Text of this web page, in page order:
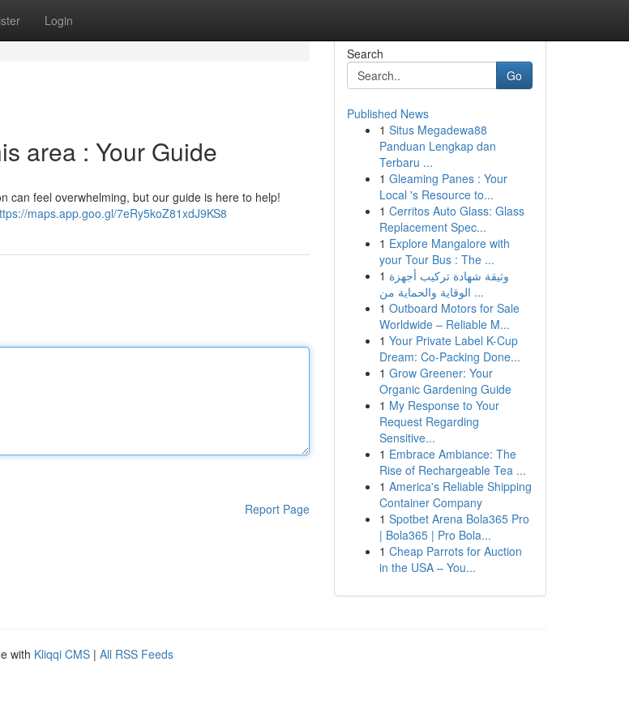
Login
area : Your Guide
can feel overwhelming, but our guide is here to help!
maps.app.goo.gl/7eRy5koZ81xdJ9KS8
Report Page
Search
Go
Published News
1 Situs Megadewa88
Panduan Lengkap dan
Terbaru ...
1 Gleaming Panes : Your
Local 's Resource to...
1 Cerritos Auto Glass: Glass
Replacement Spec...
1 Explore Mangalore with
your Tour Bus : The ...
1 وثيقة شهادة تركيب أجهزة
الوقاية والحماية من ...
1 Outboard Motors for Sale
Worldwide – Reliable M...
1 Your Private Label K-Cup
Dream: Co-Packing Done...
1 Grow Greener: Your
Organic Gardening Guide
1 My Response to Your
Request Regarding
Sensitive...
1 Embrace Ambiance: The
Rise of Rechargeable Tea ...
1 America's Reliable Shipping
Container Company
1 Spotbet Arena Bola365 Pro
| Bola365 | Pro Bola...
1 Cheap Parrots for Auction
in the USA – You...
with Kliqqi CMS | All RSS Feeds